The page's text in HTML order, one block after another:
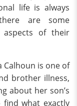
life is always
are some
of their
Calhoun is one of
brother illness,
about her son’s
what exactly